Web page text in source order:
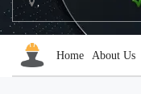
,
Home About Us